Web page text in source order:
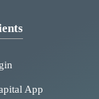
App